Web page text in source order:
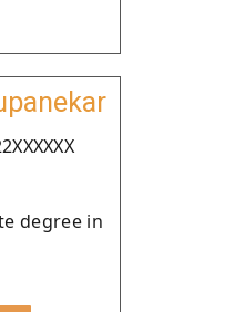
degree in